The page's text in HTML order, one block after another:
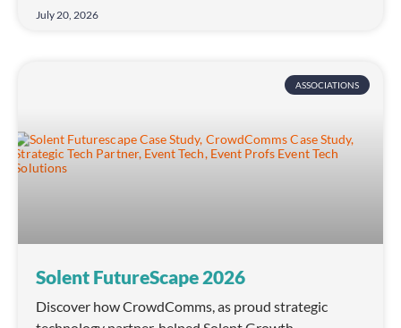
July 20, 2026
ASSOCIATIONS
Solent FutureScape 2026
Discover how CrowdComms, as proud strategic